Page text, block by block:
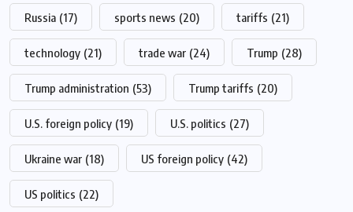
Russia (17) sports news (20) tariffs (21)
technology (21) trade war (24) Trump (28)
Trump administration (53) Trump tariffs (20)
U.S. foreign policy (19) U.S. politics (27)
Ukraine war (18) US foreign policy (42)
US politics (22)